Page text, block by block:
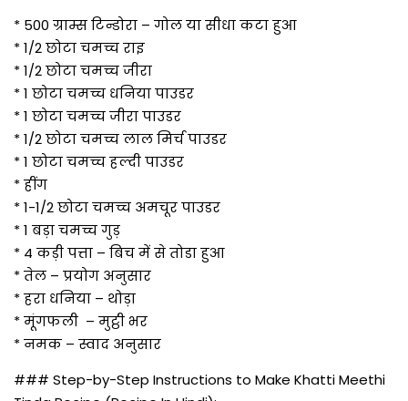
* 500 ग्राम्स टिन्डोरा – गोल या सीधा कटा हुआ
* 1/2 छोटा चमच्च राइ
* 1/2 छोटा चमच्च जीरा
* 1 छोटा चमच्च धनिया पाउडर
* 1 छोटा चमच्च जीरा पाउडर
* 1/2 छोटा चमच्च लाल मिर्च पाउडर
* 1 छोटा चमच्च हल्दी पाउडर
* हींग
* 1-1/2 छोटा चमच्च अमचूर पाउडर
* 1 बड़ा चमच्च गुड़
* 4 कड़ी पत्ता – बिच में से तोडा हुआ
* तेल – प्रयोग अनुसार
* हरा धनिया – थोड़ा
* मूंगफली – मुट्ठी भर
* नमक – स्वाद अनुसार
### Step-by-Step Instructions to Make Khatti Meethi